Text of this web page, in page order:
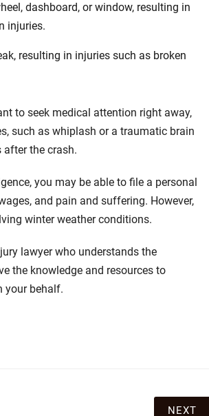
dashboard, or window, resulting in
injuries.
resulting in injuries such as broken
to seek medical attention right away,
such as whiplash or a traumatic brain
after the crash.
you may be able to file a personal
and pain and suffering. However,
winter weather conditions.
lawyer who understands the
the knowledge and resources to
your behalf.
NEXT